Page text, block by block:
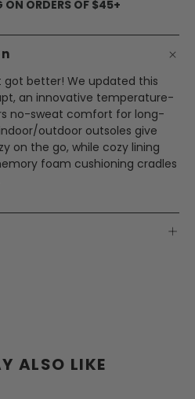
ON ORDERS OF $45+
got better! We updated this
an innovative temperature-
no-sweat comfort for long-
outdoor outsoles give
on the go, while cozy lining
foam cushioning cradles
ALSO LIKE